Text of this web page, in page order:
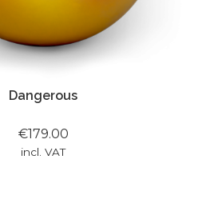
Dangerous
€179.00
incl. VAT